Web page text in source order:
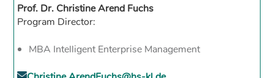
Prof. Dr. Christine Arend Fuchs
Program Director:
MBA Intelligent Enterprise Management